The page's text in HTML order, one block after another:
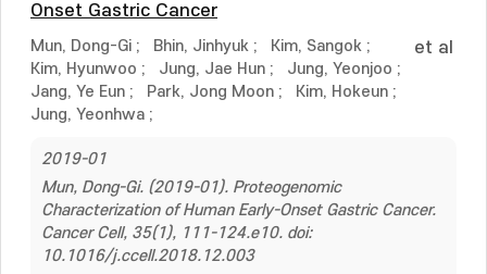
Onset Gastric Cancer
Mun, Dong-Gi ; Bhin, Jinhyuk ; Kim, Sangok ;
Kim, Hyunwoo ; Jung, Jae Hun ; Jung, Yeonjoo ;
Jang, Ye Eun ; Park, Jong Moon ; Kim, Hokeun ;
Jung, Yeonhwa ;
et al
2019-01
Mun, Dong-Gi. (2019-01). Proteogenomic
Characterization of Human Early-Onset Gastric Cancer.
Cancer Cell, 35(1), 111-124.e10. doi:
10.1016/j.ccell.2018.12.003